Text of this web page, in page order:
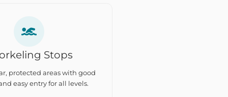
Stops
protected areas with good
easy entry for all levels.